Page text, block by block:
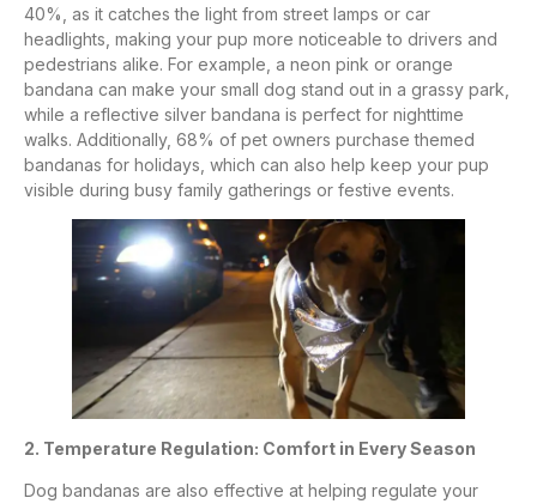
40%, as it catches the light from street lamps or car
headlights, making your pup more noticeable to drivers and
pedestrians alike. For example, a neon pink or orange
bandana can make your small dog stand out in a grassy park,
while a reflective silver bandana is perfect for nighttime
walks. Additionally, 68% of pet owners purchase themed
bandanas for holidays, which can also help keep your pup
visible during busy family gatherings or festive events.
2. Temperature Regulation: Comfort in Every Season
Dog bandanas are also effective at helping regulate your